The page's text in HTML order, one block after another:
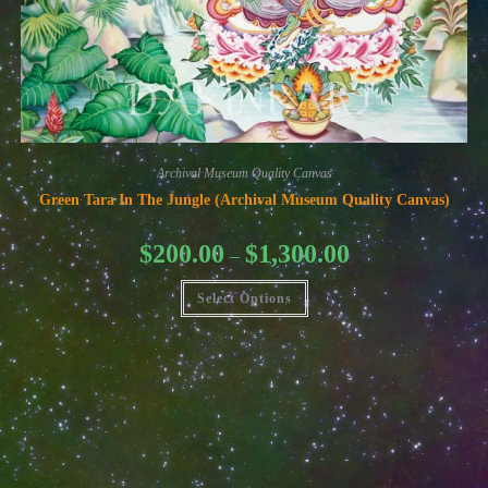
Archival Museum Quality Canvas
Green Tara In The Jungle (Archival Museum Quality Canvas)
$200.00 – $1,300.00Price
range:
through
$1,300.00
Select Options
This
product
has
multiple
variants.
The
options
may
be
chosen
on
the
product
page